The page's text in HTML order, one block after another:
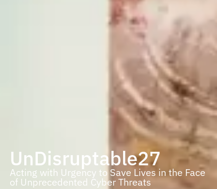
UnDisruptable27
Acting with Urgency to Save Lives in the Face
of Unprecedented Cyber Threats